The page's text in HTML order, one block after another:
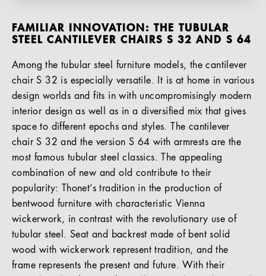
FAMILIAR INNOVATION: THE TUBULAR
STEEL CANTILEVER CHAIRS S 32 AND S 64
Among the tubular steel furniture models, the cantilever
chair S 32 is especially versatile. It is at home in various
design worlds and fits in with uncompromisingly modern
interior design as well as in a diversified mix that gives
space to different epochs and styles. The cantilever
chair S 32 and the version S 64 with armrests are the
most famous tubular steel classics. The appealing
combination of new and old contribute to their
popularity: Thonet’s tradition in the production of
bentwood furniture with characteristic Vienna
wickerwork, in contrast with the revolutionary use of
tubular steel. Seat and backrest made of bent solid
wood with wickerwork represent tradition, and the
frame represents the present and future. With their